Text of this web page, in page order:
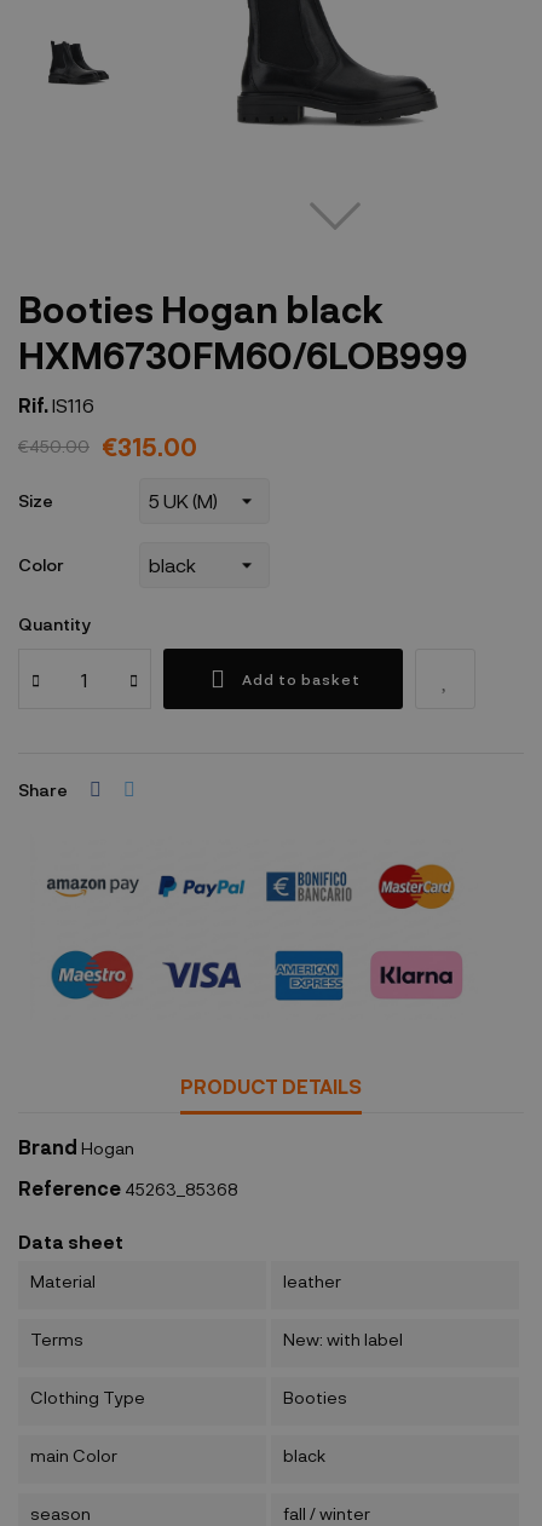
Booties Hogan black
HXM6730FM60/6LOB999
Rif.IS116
€450.00 €315.00
Size
Color
Quantity
Add to basket
Share
PRODUCT DETAILS
Brand Hogan
Reference 45263_85368
Data sheet
Material leather
Terms New: with label
Clothing Type Booties
main Color black
season fall / winter